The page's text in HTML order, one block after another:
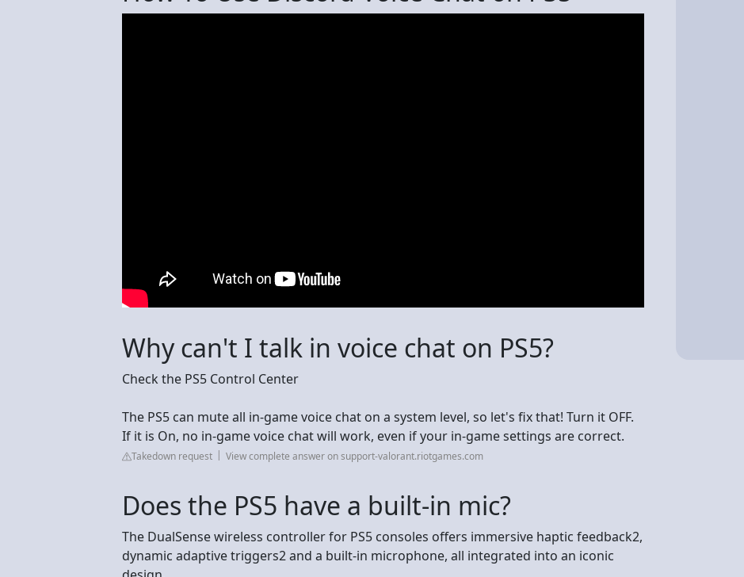
Why can't I talk in voice chat on PS5?
Check the PS5 Control Center
The PS5 can mute all in-game voice chat on a system level, so let's fix that! Turn it OFF.
If it is On, no in-game voice chat will work, even if your in-game settings are correct.
Takedown request View complete answer on support-valorant.riotgames.com
Does the PS5 have a built-in mic?
The DualSense wireless controller for PS5 consoles offers immersive haptic feedback2,
dynamic adaptive triggers2 and a built-in microphone, all integrated into an iconic